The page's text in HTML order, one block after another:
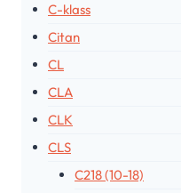
C-klass
Citan
CL
CLA
CLK
CLS
C218 (10-18)